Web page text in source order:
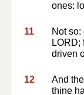
ones:
11 Not
LORD;
driven
12
And
thine